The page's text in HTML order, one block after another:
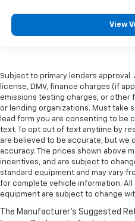
View
Subject to primary lenders
license, DMV, finance charges (if
emissions testing charges, or other
or lending organizations. Must take
lead form you are consenting to be
text. To opt out of text anytime by
are believed to be accurate, but we
accuracy. The prices shown above
incentives, and are subject to
standard equipment and may vary
for complete vehicle information.
equipment are subject to change